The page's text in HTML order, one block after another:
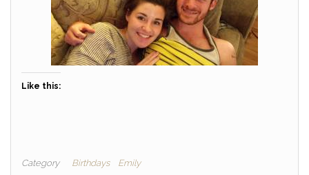
Like this:
Category Birthdays Emily